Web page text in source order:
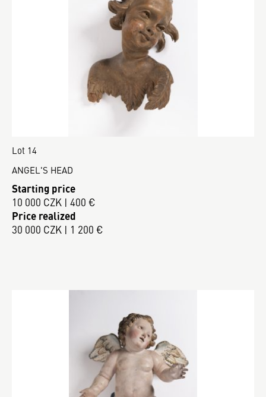
Lot 14
ANGEL'S HEAD
Starting price
10 000 CZK | 400 €
Price realized
30 000 CZK | 1 200 €